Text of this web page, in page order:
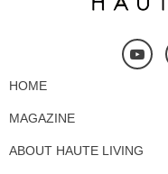
HOME
MAGAZINE
ABOUT HAUTE LIVING